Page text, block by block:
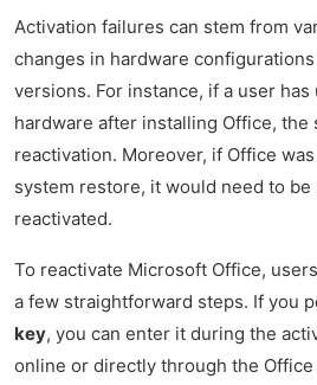
Activation failures can stem from
changes in hardware
versions. For instance, if a user
hardware after installing Office, the
reactivation. Moreover, if Office
system restore, it would need to be
reactivated.
To reactivate Microsoft Office,
a few straightforward steps. If you
key, you can enter it during the
online or directly through the